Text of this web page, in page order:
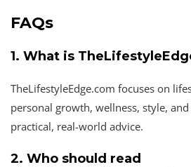
FAQs
1. What is
TheLifestyleEdge.com focuses on
personal growth, wellness, style,
practical, real-world advice.
2. Who should read